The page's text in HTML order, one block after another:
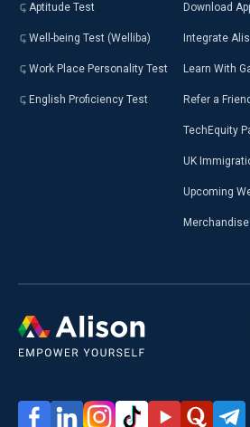
Aptitude Test
Well-being Test (Welliba)
Work Place Personality Test
English Proficiency Test
Download
Integrate
Learn With
Refer a Friend
TechEquity
UK
Upcoming
Merchandise